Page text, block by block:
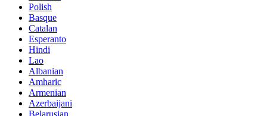
Polish
Basque
Catalan
Esperanto
Hindi
Lao
Albanian
Amharic
Armenian
Azerbaijani
Belarusian